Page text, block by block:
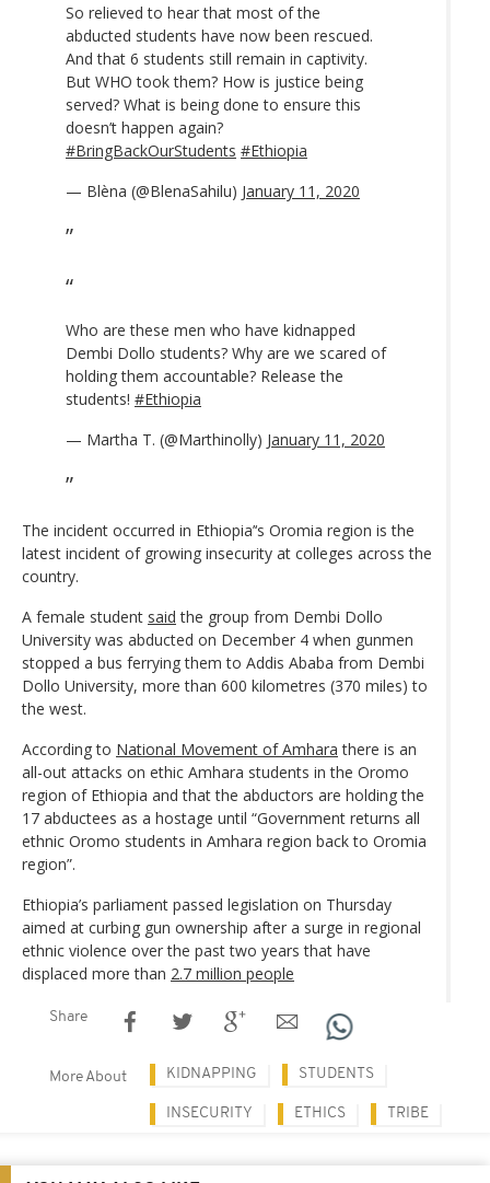
So relieved to hear that most of the
abducted students have now been rescued.
And that 6 students still remain in captivity.
But WHO took them? How is justice being
served? What is being done to ensure this
doesn’t happen again?
#BringBackOurStudents #Ethiopia
— Blèna (@BlenaSahilu) January 11, 2020
Who are these men who have kidnapped
Dembi Dollo students? Why are we scared of
holding them accountable? Release the
students! #Ethiopia
— Martha T. (@Marthinolly) January 11, 2020
The incident occurred in Ethiopia’‘s Oromia region is the
latest incident of growing insecurity at colleges across the
country.
A female student said the group from Dembi Dollo
University was abducted on December 4 when gunmen
stopped a bus ferrying them to Addis Ababa from Dembi
Dollo University, more than 600 kilometres (370 miles) to
the west.
According to National Movement of Amhara there is an
all-out attacks on ethic Amhara students in the Oromo
region of Ethiopia and that the abductors are holding the
17 abductees as a hostage until “Government returns all
ethnic Oromo students in Amhara region back to Oromia
region”.
Ethiopia’s parliament passed legislation on Thursday
aimed at curbing gun ownership after a surge in regional
ethnic violence over the past two years that have
displaced more than 2.7 million people
Share
More About KIDNAPPING STUDENTS
INSECURITY ETHICS TRIBE